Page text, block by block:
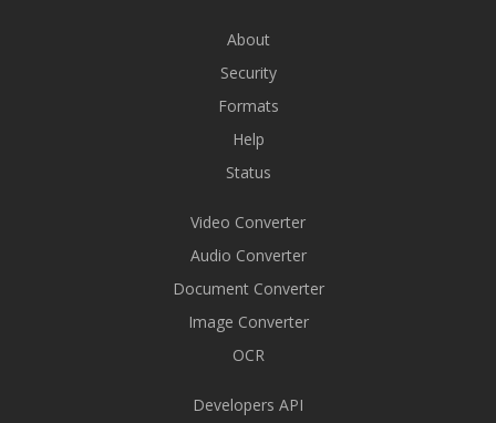
About
Security
Formats
Help
Status
Video Converter
Audio Converter
Document Converter
Image Converter
OCR
Developers API